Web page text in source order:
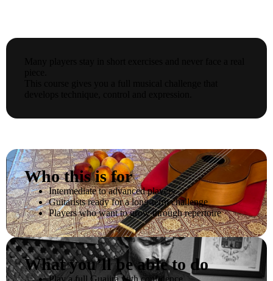
Who this is for
Intermediate to advanced players
Guitarists ready for a long-term challenge
Players who want to grow through repertoire
What you’ll be able to do